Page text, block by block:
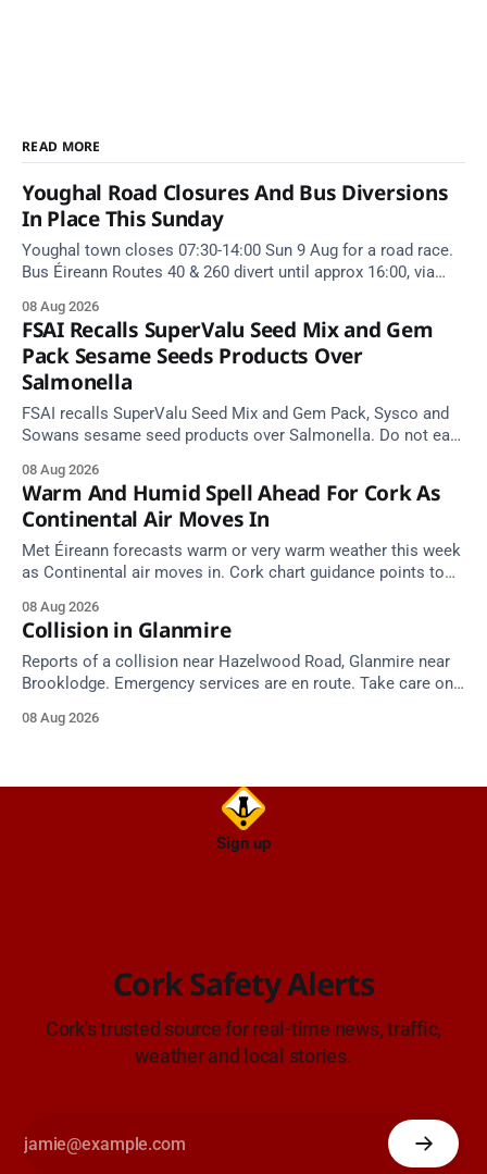
READ MORE
Youghal Road Closures And Bus Diversions
In Place This Sunday
Youghal town closes 07:30-14:00 Sun 9 Aug for a road race.
Bus Éireann Routes 40 & 260 divert until approx 16:00, via
08 Aug 2026
FSAI Recalls SuperValu Seed Mix and Gem
Pack Sesame Seeds Products Over
Salmonella
FSAI recalls SuperValu Seed Mix and Gem Pack, Sysco and
Sowans sesame seed products over Salmonella. Do not eat
08 Aug 2026
Warm And Humid Spell Ahead For Cork As
Continental Air Moves In
Met Éireann forecasts warm or very warm weather this week
as Continental air moves in. Cork chart guidance points to
08 Aug 2026
Collision in Glanmire
Reports of a collision near Hazelwood Road, Glanmire near
Brooklodge. Emergency services are en route. Take care on
08 Aug 2026
Sign up
Cork Safety Alerts
Cork's trusted source for real-time news, traffic,
weather and local stories.